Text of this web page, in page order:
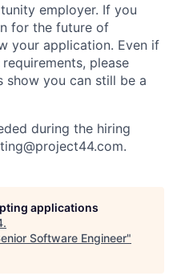
employer. If you
for the future of
your application. Even if
please
you can still be a
during the hiring
applications
.
Software Engineer"